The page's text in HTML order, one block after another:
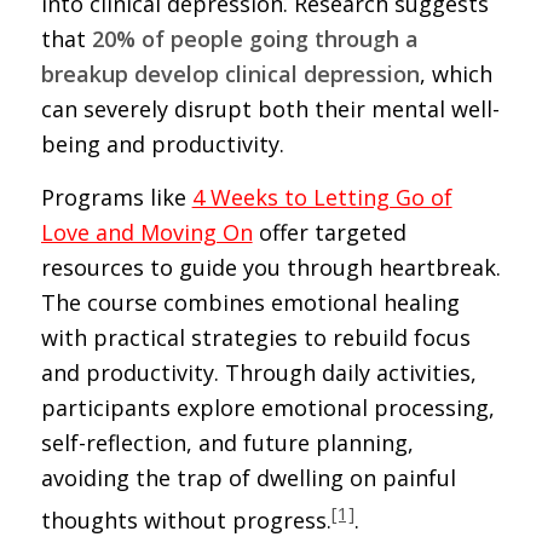
that 20% of people going through a
breakup develop clinical depression, which
can severely disrupt both their mental well-
being and productivity.
Programs like 4 Weeks to Letting Go of
Love and Moving On offer targeted
resources to guide you through heartbreak.
The course combines emotional healing
with practical strategies to rebuild focus
and productivity. Through daily activities,
participants explore emotional processing,
self-reflection, and future planning,
avoiding the trap of dwelling on painful
thoughts without progress.[1].